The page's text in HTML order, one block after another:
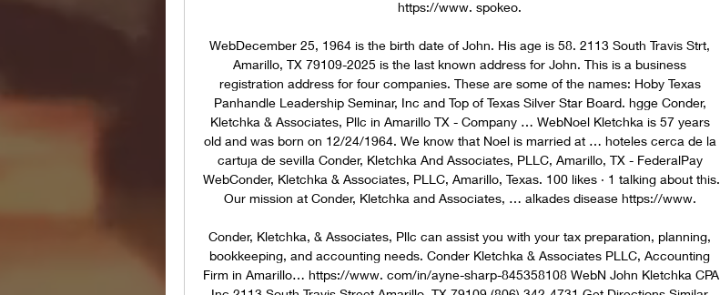
https://www. spokeo.
WebDecember 25, 1964 is the birth date of John. His age is 58. 2113 South Travis Strt,
Amarillo, TX 79109-2025 is the last known address for John. This is a business
registration address for four companies. These are some of the names: Hoby Texas
Panhandle Leadership Seminar, Inc and Top of Texas Silver Star Board. hgge Conder,
Kletchka & Associates, Pllc in Amarillo TX - Company … WebNoel Kletchka is 57 years
old and was born on 12/24/1964. We know that Noel is married at … hoteles cerca de la
cartuja de sevilla Conder, Kletchka And Associates, PLLC, Amarillo, TX - FederalPay
WebConder, Kletchka & Associates, PLLC, Amarillo, Texas. 100 likes · 1 talking about this.
Our mission at Conder, Kletchka and Associates, … alkades disease https://www.
Conder, Kletchka, & Associates, Pllc can assist you with your tax preparation, planning,
bookkeeping, and accounting needs. Conder Kletchka & Associates PLLC, Accounting
Firm in Amarillo… https://www. com/in/ayne-sharp-845358108 WebN John Kletchka CPA